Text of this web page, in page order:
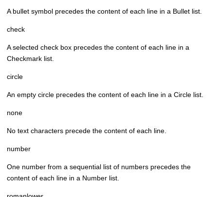
A bullet symbol precedes the content of each line in a Bullet list.
check
A selected check box precedes the content of each line in a
Checkmark list.
circle
An empty circle precedes the content of each line in a Circle list.
none
No text characters precede the content of each line.
number
One number from a sequential list of numbers precedes the
content of each line in a Number list.